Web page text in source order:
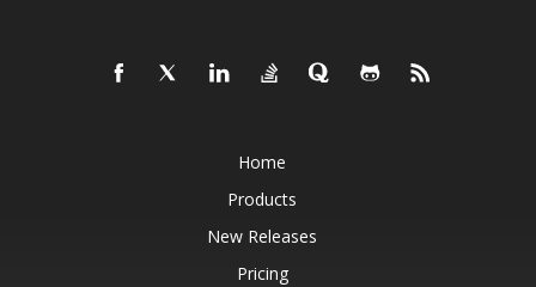
Home
Products
New Releases
Pricing